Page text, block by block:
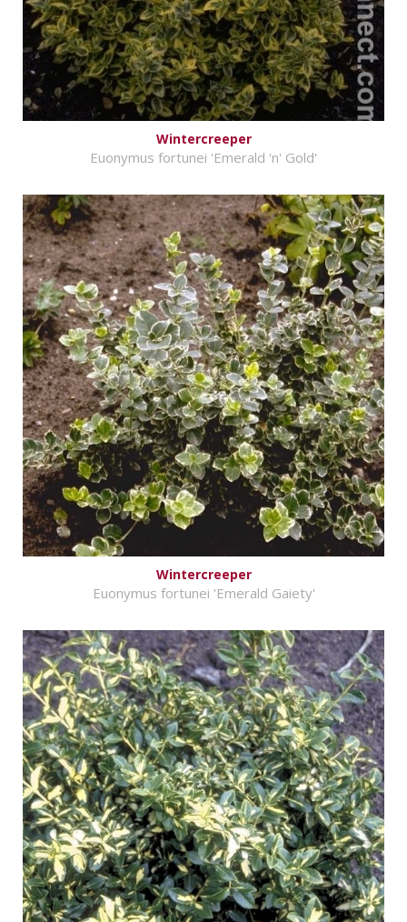
Wintercreeper
Euonymus fortunei 'Emerald 'n' Gold'
Wintercreeper
Euonymus fortunei 'Emerald Gaiety'